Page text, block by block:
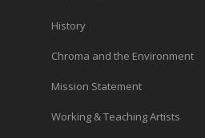
History
Chroma and the Environment
Mission Statement
Working & Teaching Artists